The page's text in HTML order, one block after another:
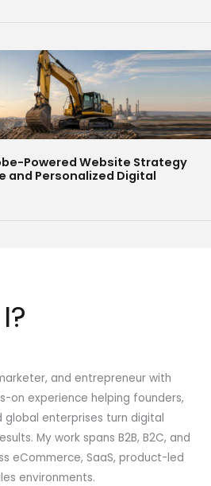
Powered Website Strategy
and Personalized Digital
and entrepreneur with
on experience helping founders,
global enterprises turn digital
My work spans B2B, B2C, and
eCommerce, SaaS, product-led
environments.